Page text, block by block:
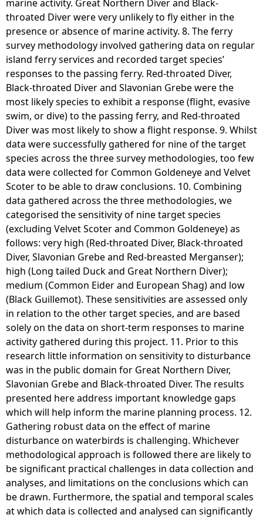
marine activity. Great Northern Diver and Black-
throated Diver were very unlikely to fly either in the
presence or absence of marine activity. 8. The ferry
survey methodology involved gathering data on regular
island ferry services and recorded target species’
responses to the passing ferry. Red-throated Diver,
Black-throated Diver and Slavonian Grebe were the
most likely species to exhibit a response (flight, evasive
swim, or dive) to the passing ferry, and Red-throated
Diver was most likely to show a flight response. 9. Whilst
data were successfully gathered for nine of the target
species across the three survey methodologies, too few
data were collected for Common Goldeneye and Velvet
Scoter to be able to draw conclusions. 10. Combining
data gathered across the three methodologies, we
categorised the sensitivity of nine target species
(excluding Velvet Scoter and Common Goldeneye) as
follows: very high (Red-throated Diver, Black-throated
Diver, Slavonian Grebe and Red-breasted Merganser);
high (Long tailed Duck and Great Northern Diver);
medium (Common Eider and European Shag) and low
(Black Guillemot). These sensitivities are assessed only
in relation to the other target species, and are based
solely on the data on short-term responses to marine
activity gathered during this project. 11. Prior to this
research little information on sensitivity to disturbance
was in the public domain for Great Northern Diver,
Slavonian Grebe and Black-throated Diver. The results
presented here address important knowledge gaps
which will help inform the marine planning process. 12.
Gathering robust data on the effect of marine
disturbance on waterbirds is challenging. Whichever
methodological approach is followed there are likely to
be significant practical challenges in data collection and
analyses, and limitations on the conclusions which can
be drawn. Furthermore, the spatial and temporal scales
at which data is collected and analysed can significantly